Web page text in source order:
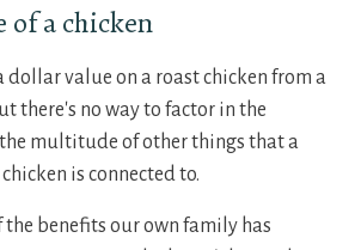
of a chicken
dollar value on a roast chicken from a
there's no way to factor in the
multitude of other things that a
is connected to.
the benefits our own family has